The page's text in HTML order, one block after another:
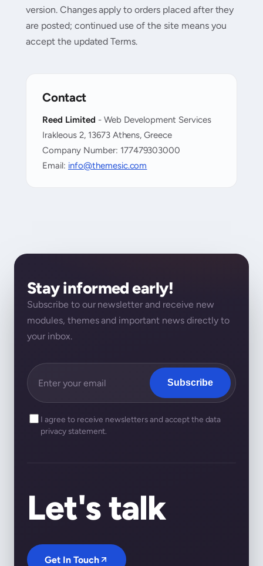
version. Changes apply to orders placed after they
are posted; continued use of the site means you
accept the updated Terms.
Contact
Reed Limited - Web Development Services
Irakleous 2, 13673 Athens, Greece
Company Number: 177479303000
Email: info@themesic.com
Stay informed early!
Subscribe to our newsletter and receive new
modules, themes and important news directly to
your inbox.
Subscribe
I agree to receive newsletters and accept the data
privacy statement.
Let's talk
Get In Touch